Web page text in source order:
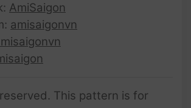
AmiSaigon
amisaigonvn
This pattern is for